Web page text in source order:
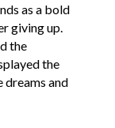
as a bold
giving up.
the
the
and